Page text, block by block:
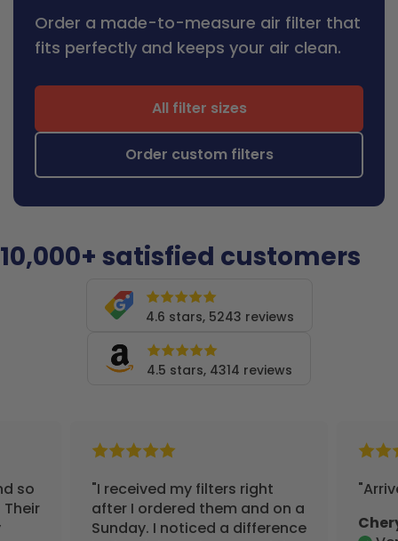
Order a made-to-measure air filter that
fits perfectly and keeps your air clean.
All filter sizes
Order custom filters
10,000+ satisfied customers
4.6 stars, 5243 reviews
4.5 stars, 4314 reviews
so
Their
"I received my filters right
after I ordered them and on a
Sunday. I noticed a difference